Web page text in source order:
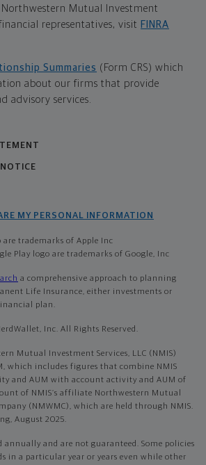
Mutual Investment
representatives, visit FINRA
Summaries (Form CRS) which
about our firms that provide
advisory services.
MY PERSONAL INFORMATION
are trademarks of Apple Inc
Play logo are trademarks of Google, Inc
a comprehensive approach to planning
Life Insurance, either investments or
plan.
Inc. All Rights Reserved.
Mutual Investment Services, LLC (NMIS)
which includes figures that combine NMIS
and AUM with account activity and AUM of
of NMIS’s affiliate Northwestern Mutual
(NMWMC), which are held through NMIS.
August 2025.
annually and are not guaranteed. Some policies
in a particular year or years even while other